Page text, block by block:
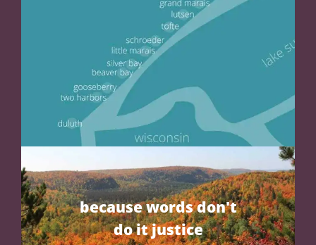
because words don't
do it justice